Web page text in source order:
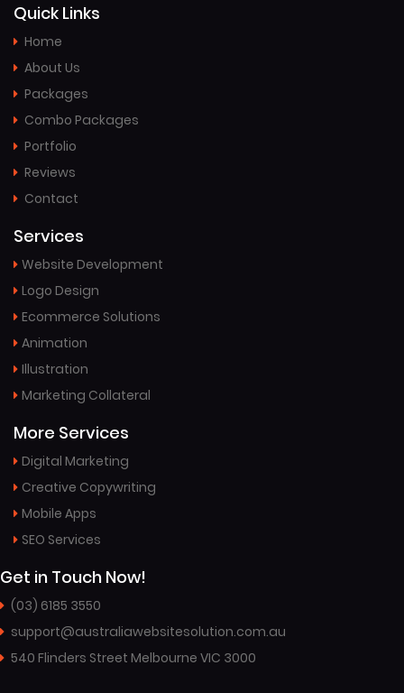
Quick Links
Home
About Us
Packages
Combo Packages
Portfolio
Reviews
Contact
Services
Website Development
Logo Design
Ecommerce Solutions
Animation
Illustration
Marketing Collateral
More Services
Digital Marketing
Creative Copywriting
Mobile Apps
SEO Services
Get in Touch Now!
(03) 6185 3550
support@australiawebsitesolution.com.au
540 Flinders Street Melbourne VIC 3000